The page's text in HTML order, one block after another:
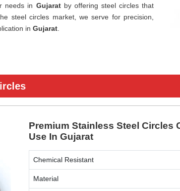
needs in Gujarat by offering steel circles that
steel circles market, we serve for precision,
in Gujarat
Premium Stainless Steel Circles
Use In Gujarat
Chemical Resistant
Material